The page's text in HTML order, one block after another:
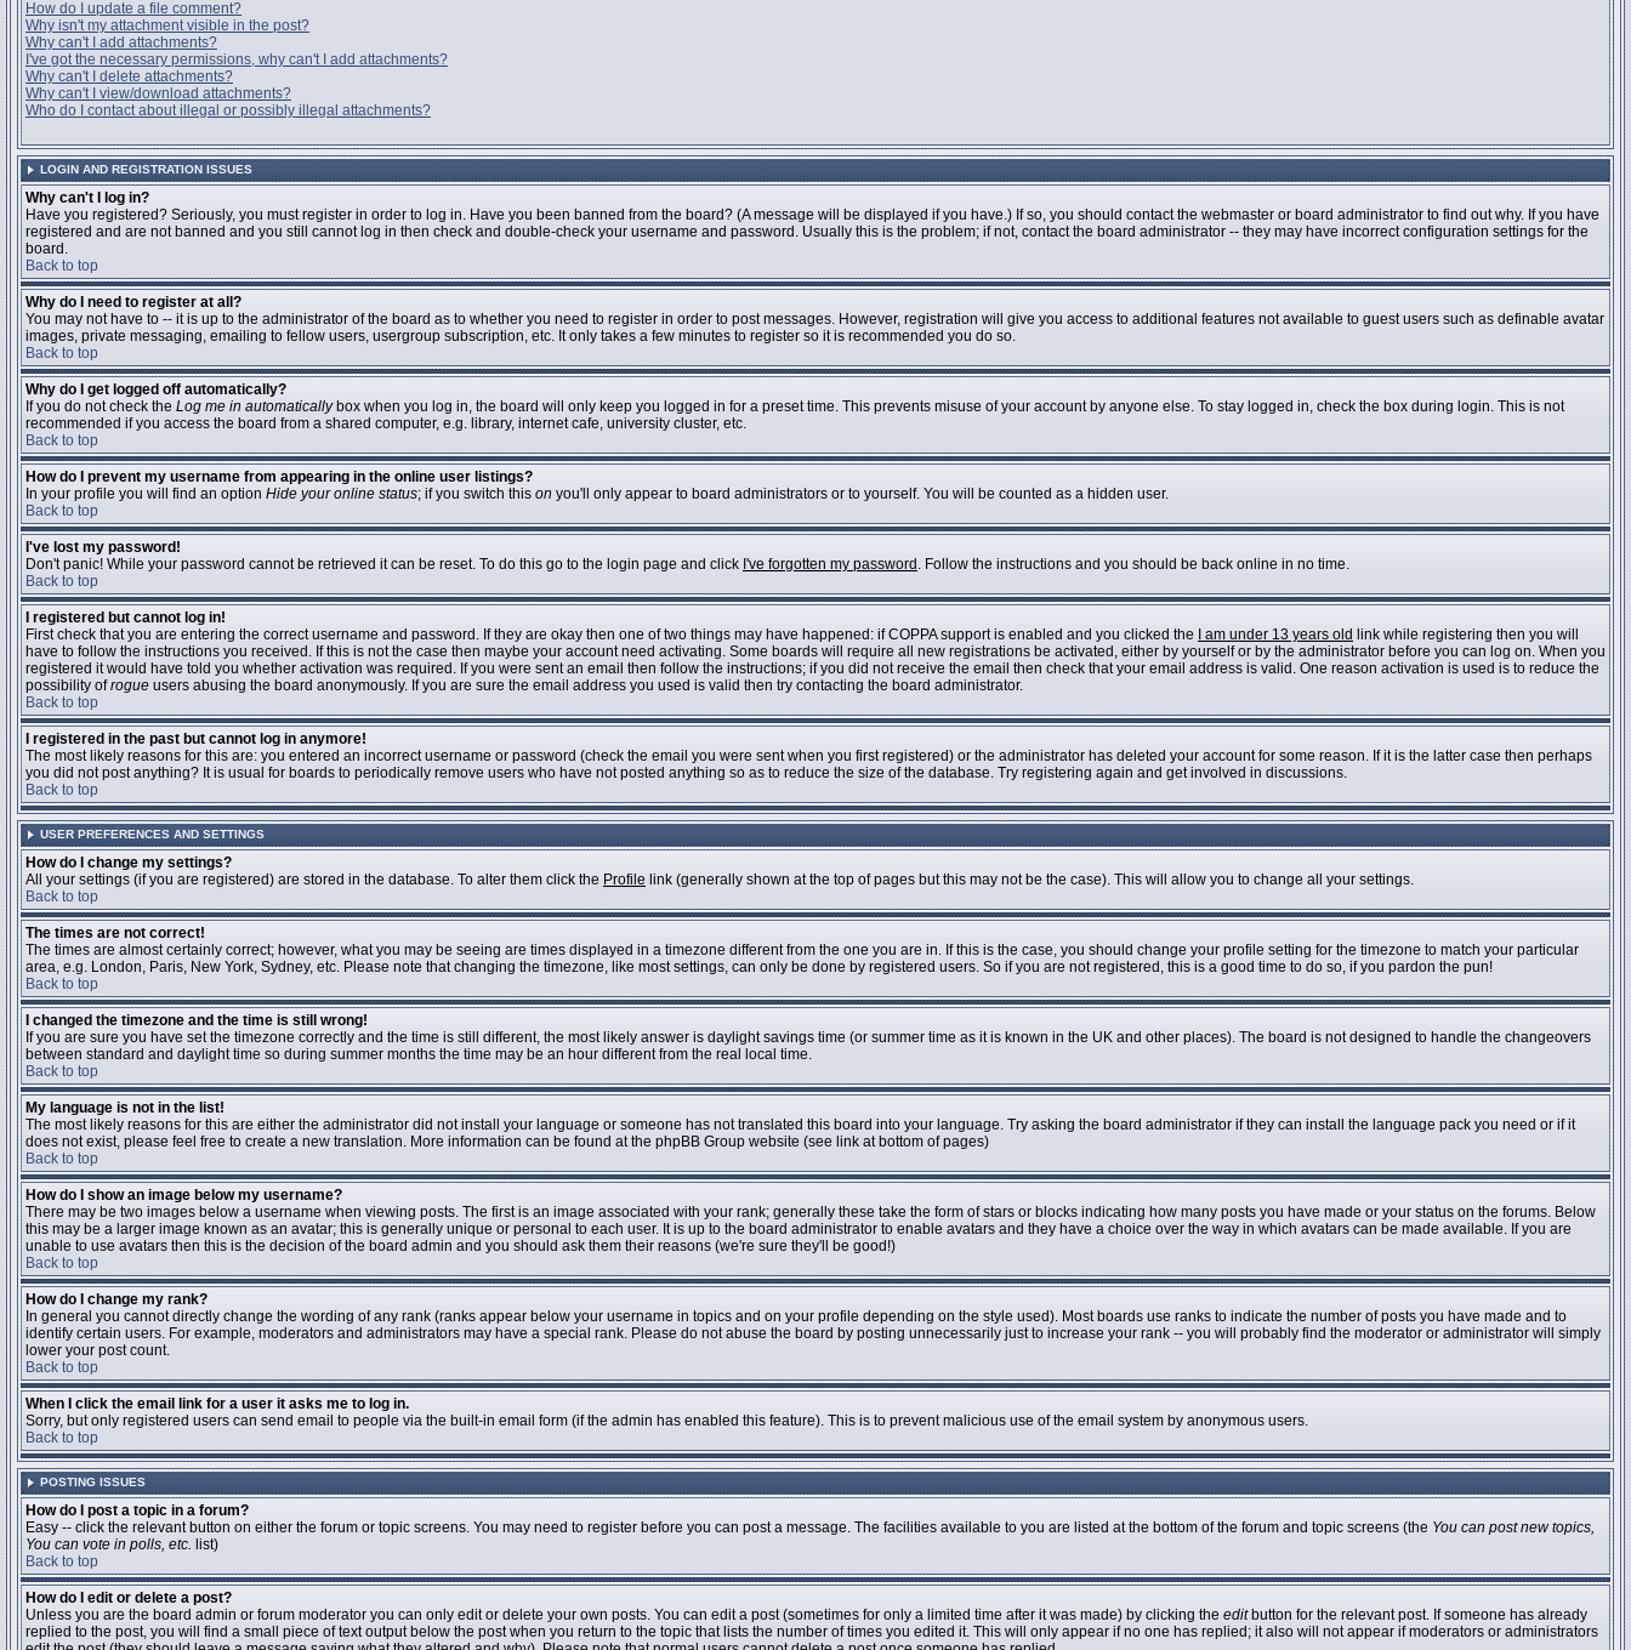
How do I update a file comment?
Why isn't my attachment visible in the post?
Why can't I add attachments?
I've got the necessary permissions, why can't I add attachments?
Why can't I delete attachments?
Why can't I view/download attachments?
Who do I contact about illegal or possibly illegal attachments?
LOGIN AND REGISTRATION ISSUES
Why can't I log in?
Have you registered? Seriously, you must register in order to log in. Have you been banned from the board? (A message will be displayed if you have.) If so, you should contact the webmaster or board administrator to find out why. If you have
registered and are not banned and you still cannot log in then check and double-check your username and password. Usually this is the problem; if not, contact the board administrator -- they may have incorrect configuration settings for the
board.
Back to top
Why do I need to register at all?
You may not have to -- it is up to the administrator of the board as to whether you need to register in order to post messages. However, registration will give you access to additional features not available to guest users such as definable avatar
images, private messaging, emailing to fellow users, usergroup subscription, etc. It only takes a few minutes to register so it is recommended you do so.
Back to top
Why do I get logged off automatically?
If you do not check the Log me in automaticallybox when you log in, the board will only keep you logged in for a preset time. This prevents misuse of your account by anyone else. To stay logged in, check the box during login. This is not
recommended if you access the board from a shared computer, e.g. library, internet cafe, university cluster, etc.
Back to top
How do I prevent my username from appearing in the online user listings?
In your profile you will find an option Hide your online status; if you switch this on you'll only appear to board administrators or to yourself. You will be counted as a hidden user.
Back to top
I've lost my password!
Don't panic! While your password cannot be retrieved it can be reset. To do this go to the login page and click I've forgotten my password . Follow the instructions and you should be back online in no time.
Back to top
I registered but cannot log in!
First check that you are entering the correct username and password. If they are okay then one of two things may have happened: if COPPA support is enabled and you clicked the
I am under 13 years old link while registering then you will
have to follow the instructions you received. If this is not the case then maybe your account need activating. Some boards will require all new registrations be activated, either by yourself or by the administrator before you can log on. When you
registered it would have told you whether activation was required. If you were sent an email then follow the instructions; if you did not receive the email then check that your email address is valid. One reason activation is used is to reduce the
possibility ofrogue users abusing the board anonymously. If you are sure the email address you used is valid then try contacting the board administrator.
Back to top
I registered in the past but cannot log in anymore!
The most likely reasons for this are: you entered an incorrect username or password (check the email you were sent when you first registered) or the administrator has deleted your account for some reason. If it is the latter case then perhaps
you did not post anything? It is usual for boards to periodically remove users who have not posted anything so as to reduce the size of the database. Try registering again and get involved in discussions.
Back to top
USER PREFERENCES AND SETTINGS
How do I change my settings?
All your settings (if you are registered) are stored in the database. To alter them click the Profile link (generally shown at the top of pages but this may not be the case). This will allow you to change all your settings.
Back to top
The times are not correct!
The times are almost certainly correct; however, what you may be seeing are times displayed in a timezone different from the one you are in. If this is the case, you should change your profile setting for the timezone to match your particular
area, e.g. London, Paris, New York, Sydney, etc. Please note that changing the timezone, like most settings, can only be done by registered users. So if you are not registered, this is a good time to do so, if you pardon the pun!
Back to top
I changed the timezone and the time is still wrong!
If you are sure you have set the timezone correctly and the time is still different, the most likely answer is daylight savings time (or summer time as it is known in the UK and other places). The board is not designed to handle the changeovers
between standard and daylight time so during summer months the time may be an hour different from the real local time.
Back to top
My language is not in the list!
The most likely reasons for this are either the administrator did not install your language or someone has not translated this board into your language. Try asking the board administrator if they can install the language pack you need or if it
does not exist, please feel free to create a new translation. More information can be found at the phpBB Group website (see link at bottom of pages)
Back to top
How do I show an image below my username?
There may be two images below a username when viewing posts. The first is an image associated with your rank; generally these take the form of stars or blocks indicating how many posts you have made or your status on the forums. Below
this may be a larger image known as an avatar; this is generally unique or personal to each user. It is up to the board administrator to enable avatars and they have a choice over the way in which avatars can be made available. If you are
unable to use avatars then this is the decision of the board admin and you should ask them their reasons (we're sure they'll be good!)
Back to top
How do I change my rank?
In general you cannot directly change the wording of any rank (ranks appear below your username in topics and on your profile depending on the style used). Most boards use ranks to indicate the number of posts you have made and to
identify certain users. For example, moderators and administrators may have a special rank. Please do not abuse the board by posting unnecessarily just to increase your rank -- you will probably find the moderator or administrator will simply
lower your post count.
Back to top
When I click the email link for a user it asks me to log in.
Sorry, but only registered users can send email to people via the built-in email form (if the admin has enabled this feature). This is to prevent malicious use of the email system by anonymous users.
Back to top
POSTING ISSUES
How do I post a topic in a forum?
Easy -- click the relevant button on either the forum or topic screens. You may need to register before you can post a message. The facilities available to you are listed at the bottom of the forum and topic screens (the You can post new topics,
You can vote in polls, etc. list)
Back to top
How do I edit or delete a post?
Unless you are the board admin or forum moderator you can only edit or delete your own posts. You can edit a post (sometimes for only a limited time after it was made) by clicking the editbutton for the relevant post. If someone has already
replied to the post, you will find a small piece of text output below the post when you return to the topic that lists the number of times you edited it. This will only appear if no one has replied; it also will not appear if moderators or administrators